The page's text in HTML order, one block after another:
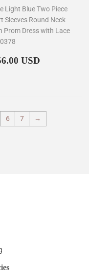
Light Blue Two Piece
Sleeves Round Neck
Prom Dress with Lace
USD
6 7 →